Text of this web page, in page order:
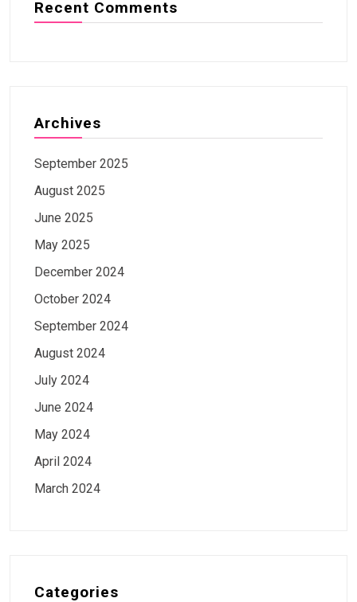
Recent Comments
Archives
September 2025
August 2025
June 2025
May 2025
December 2024
October 2024
September 2024
August 2024
July 2024
June 2024
May 2024
April 2024
March 2024
Categories